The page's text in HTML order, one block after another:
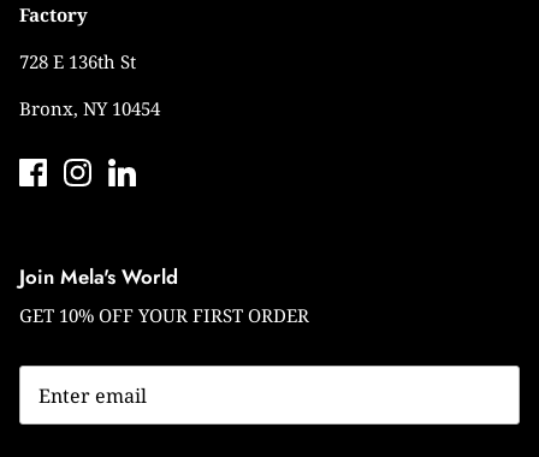
Factory
728 E 136th St
Bronx, NY 10454
Join Mela's World
GET 10% OFF YOUR FIRST ORDER